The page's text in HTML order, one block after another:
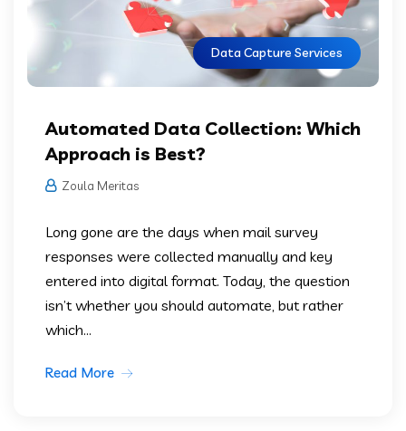
Data Capture Services
Automated Data Collection: Which
Approach is Best?
Zoula Meritas
Long gone are the days when mail survey
responses were collected manually and key
entered into digital format. Today, the question
isn’t whether you should automate, but rather
which...
Read More